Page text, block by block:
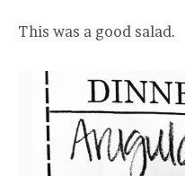
This was a good salad.